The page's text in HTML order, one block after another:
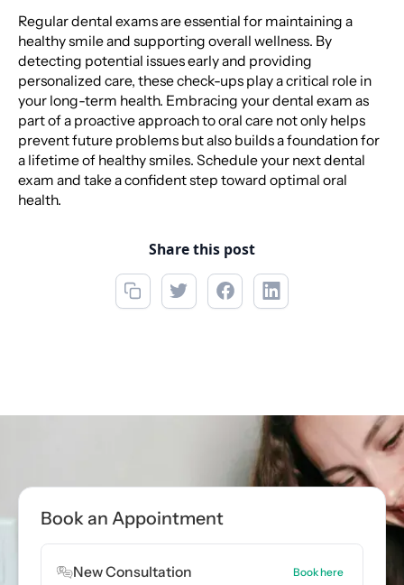
Regular dental exams are essential for maintaining a
healthy smile and supporting overall wellness. By
detecting potential issues early and providing
personalized care, these check-ups play a critical role in
your long-term health. Embracing your dental exam as
part of a proactive approach to oral care not only helps
prevent future problems but also builds a foundation for
a lifetime of healthy smiles. Schedule your next dental
exam and take a confident step toward optimal oral
health.
Share this post
Book Appointment
Book an Appointment
New Consultation Book here